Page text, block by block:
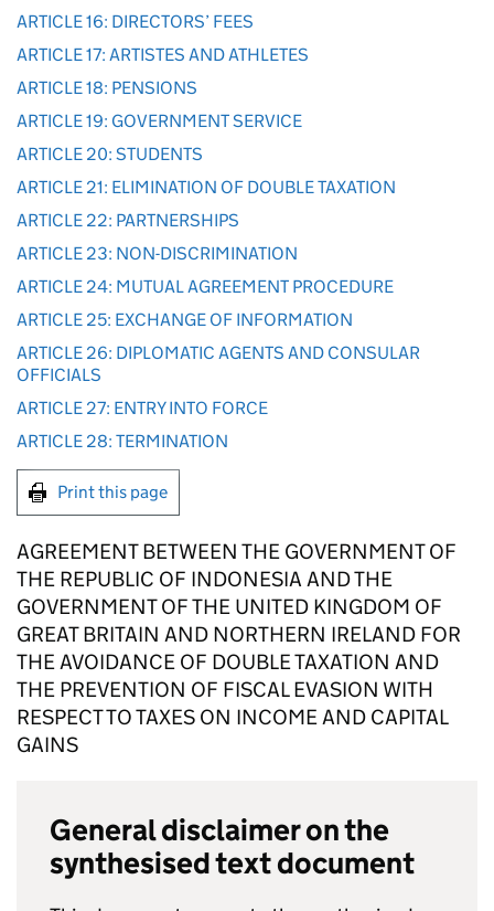
ARTICLE 16: DIRECTORS’ FEES
ARTICLE 17: ARTISTES AND ATHLETES
ARTICLE 18: PENSIONS
ARTICLE 19: GOVERNMENT SERVICE
ARTICLE 20: STUDENTS
ARTICLE 21: ELIMINATION OF DOUBLE TAXATION
ARTICLE 22: PARTNERSHIPS
ARTICLE 23: NON-DISCRIMINATION
ARTICLE 24: MUTUAL AGREEMENT PROCEDURE
ARTICLE 25: EXCHANGE OF INFORMATION
ARTICLE 26: DIPLOMATIC AGENTS AND CONSULAR
OFFICIALS
ARTICLE 27: ENTRY INTO FORCE
ARTICLE 28: TERMINATION
Print this page
AGREEMENT BETWEEN THE GOVERNMENT OF
THE REPUBLIC OF INDONESIA AND THE
GOVERNMENT OF THE UNITED KINGDOM OF
GREAT BRITAIN AND NORTHERN IRELAND FOR
THE AVOIDANCE OF DOUBLE TAXATION AND
THE PREVENTION OF FISCAL EVASION WITH
RESPECT TO TAXES ON INCOME AND CAPITAL
GAINS
General disclaimer on the
synthesised text document